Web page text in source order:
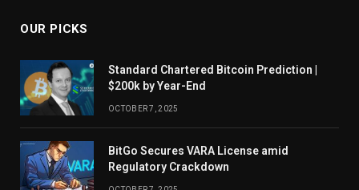
OUR PICKS
Standard Chartered Bitcoin Prediction |
$200k by Year-End
OCTOBER 7, 2025
BitGo Secures VARA License amid
Regulatory Crackdown